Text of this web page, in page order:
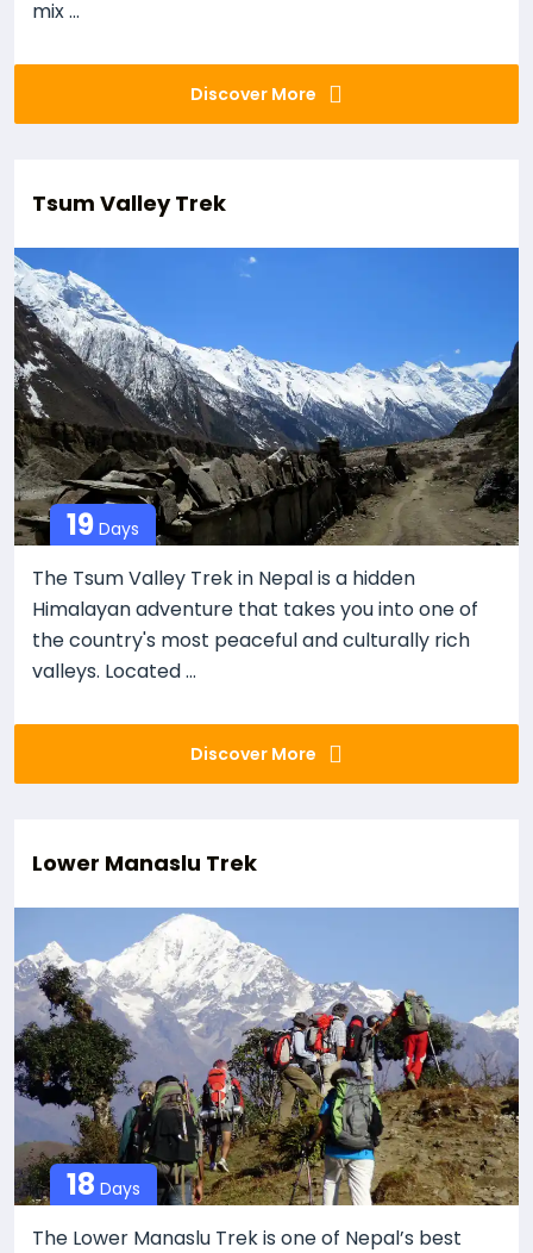
mix ...
Discover More
Tsum Valley Trek
19 Days
The Tsum Valley Trek in Nepal is a hidden
Himalayan adventure that takes you into one of
the country's most peaceful and culturally rich
valleys. Located ...
Discover More
Lower Manaslu Trek
18 Days
The Lower Manaslu Trek is one of Nepal’s best